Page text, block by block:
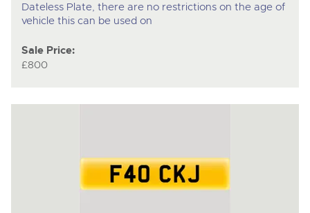
Dateless Plate, there are no restrictions on the age of
vehicle this can be used on
Sale Price:
£800